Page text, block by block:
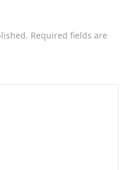
Required fields are